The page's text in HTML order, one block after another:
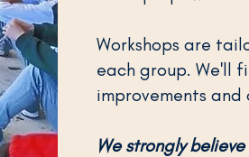
Workshops are
each group. We'll
improvements
We strongly